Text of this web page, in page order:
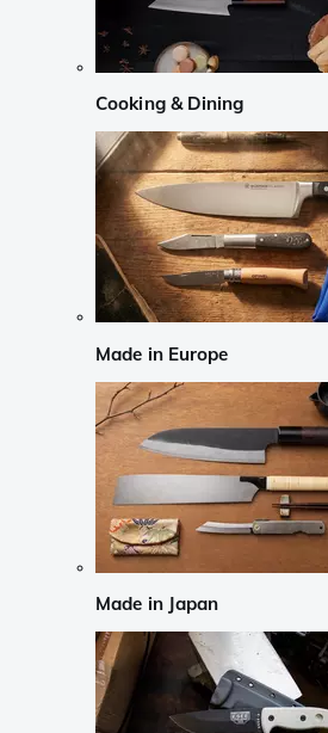
Cooking & Dining
Made in Europe
Made in Japan